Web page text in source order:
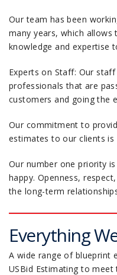
Our team has been
many years, which
knowledge and expertise
Experts on Staff: Our
professionals that are
customers and going the
Our commitment to
estimates to our clients is
Our number one priority
happy. Openness,
the long-term
Everything
A wide range of blueprint
USBid Estimating to